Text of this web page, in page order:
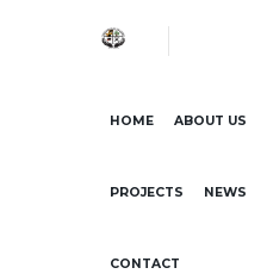
HOME ABOUT US
PROJECTS NEWS
CONTACT